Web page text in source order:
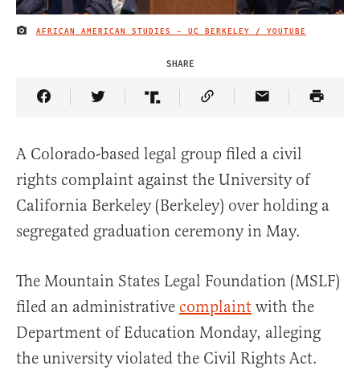
IMAGE CREDIT
AFRICAN AMERICAN STUDIES - UC BERKELEY / YOUTUBE
SHARE
Share Article on Facebook
Share Article on Twitter
Share Article on Truth Social
Copy Article Link
Share Article
A Colorado-based legal group filed a civil
rights complaint against the University of
California Berkeley (Berkeley) over holding a
segregated graduation ceremony in May.
The Mountain States Legal Foundation (MSLF)
filed an administrative complaint with the
Department of Education Monday, alleging
the university violated the Civil Rights Act.